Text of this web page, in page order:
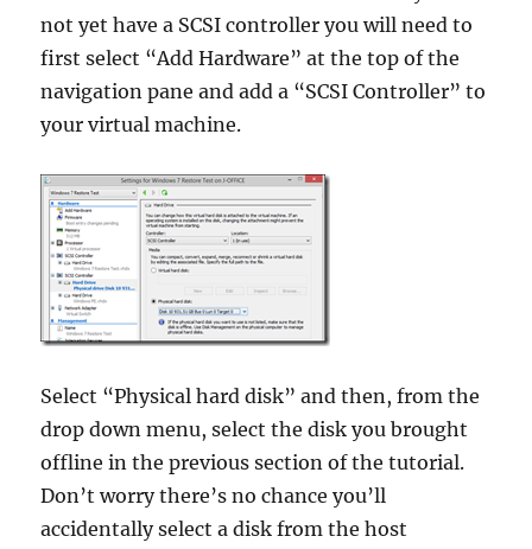
not yet have a SCSI controller you will need to
first select “Add Hardware” at the top of the
navigation pane and add a “SCSI Controller” to
your virtual machine.
Select “Physical hard disk” and then, from the
drop down menu, select the disk you brought
offline in the previous section of the tutorial.
Don’t worry there’s no chance you’ll
accidentally select a disk from the host